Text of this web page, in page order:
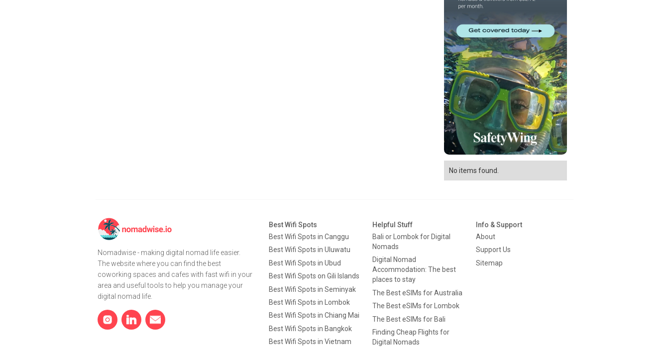
No items found.
Nomadwise - making digital nomad life easier.
The website where you can find the best
coworking spaces and cafes with fast wifi in your
area and useful tools to help you manage your
digital nomad life.
Best Wifi Spots
Best Wifi Spots in Canggu
Best Wifi Spots in Uluwatu
Best Wifi Spots in Ubud
Best Wifi Spots on Gili Islands
Best Wifi Spots in Seminyak
Best Wifi Spots in Lombok
Best Wifi Spots in Chiang Mai
Best Wifi Spots in Bangkok
Best Wifi Spots in Vietnam
Helpful Stuff
Bali or Lombok for Digital
Nomads
Digital Nomad
Accommodation: The best
places to stay
The Best eSIMs for Australia
The Best eSIMs for Lombok
The Best eSIMs for Bali
Finding Cheap Flights for
Digital Nomads
Info & Support
About
Support Us
Sitemap